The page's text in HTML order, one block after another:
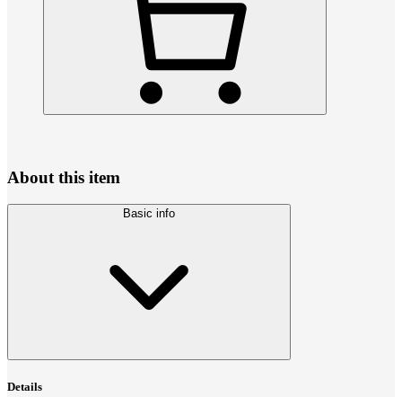
About this item
Basic info
Details